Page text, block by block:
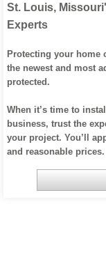
About Us
Custom
St. Louis,
Experts
Protecting your home
the newest and most
protected.
When it’s time to
business, trust the
your project. You’ll
and reasonable prices.